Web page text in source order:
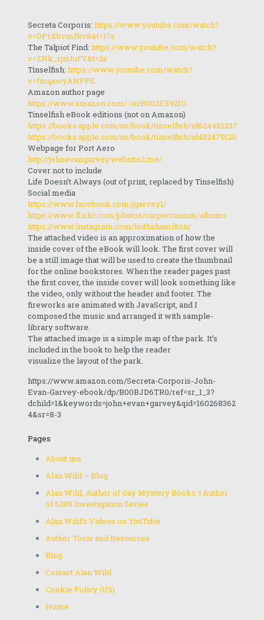
Secreta Corporis: https://www.youtube.com/watch?
v=DPrXbvmfRv8&t=17s
The Talpiot Find: https://www.youtube.com/watch?
v=ZNk_rjmIuFY&t=2s
Tinselfish: https://www.youtube.com/watch?
v=fmqawyANPPE
Amazon author page
https://www.amazon.com/-/e/B002ES921O
Tinselfish eBook editions (not on Amazon)
https://books.apple.com/us/book/tinselfish/id624452237
https://books.apple.com/us/book/tinselfish/id452479120
Webpage for Port Aero
http://johnevangarvey.website2.me/
Cover not to include
Life Doesn’t Always (out of print, replaced by Tinselfish)
Social media
https://www.facebook.com/jgarvey1/
https://www.flickr.com/photos/carpecranium/albums
https://www.instagram.com/leithahamilton/
The attached video is an approximation of how the
inside cover of the eBook will look. The first cover will
be a still image that will be used to create the thumbnail
for the online bookstores. When the reader pages past
the first cover, the inside cover will look something like
the video, only without the header and footer. The
fireworks are animated with JavaScript, and I
composed the music and arranged it with sample-
library software.
The attached image is a simple map of the park. It’s
included in the book to help the reader
visualize the layout of the park.
https://www.amazon.com/Secreta-Corporis-John-
Evan-Garvey-ebook/dp/B00BJD6TR0/ref=sr_1_3?
dchild=1&keywords=john+evan+garvey&qid=160268362
4&sr=8-3
Pages
About me
Alan Wild – Blog
Alan Wild, Author of Gay Mystery Books. | Author
of 5280 Investigation Series
Alan Wild’s Videos on YouTube
Author Tools and Resources
Blog
Contact Alan Wild
Cookie Policy (US)
Home